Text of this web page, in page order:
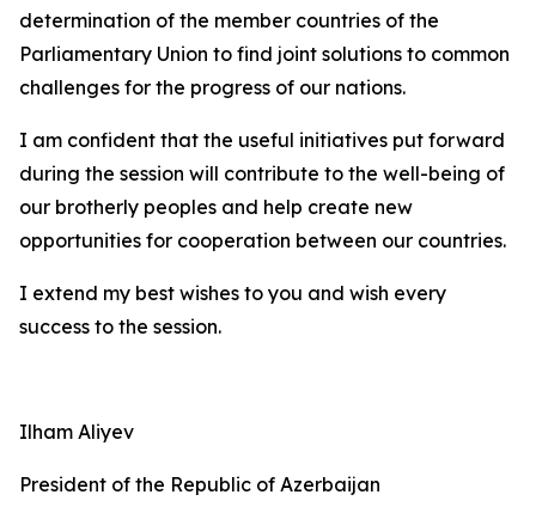
determination of the member countries of the
Parliamentary Union to find joint solutions to common
challenges for the progress of our nations.
I am confident that the useful initiatives put forward
during the session will contribute to the well-being of
our brotherly peoples and help create new
opportunities for cooperation between our countries.
I extend my best wishes to you and wish every
success to the session.
Ilham Aliyev
President of the Republic of Azerbaijan